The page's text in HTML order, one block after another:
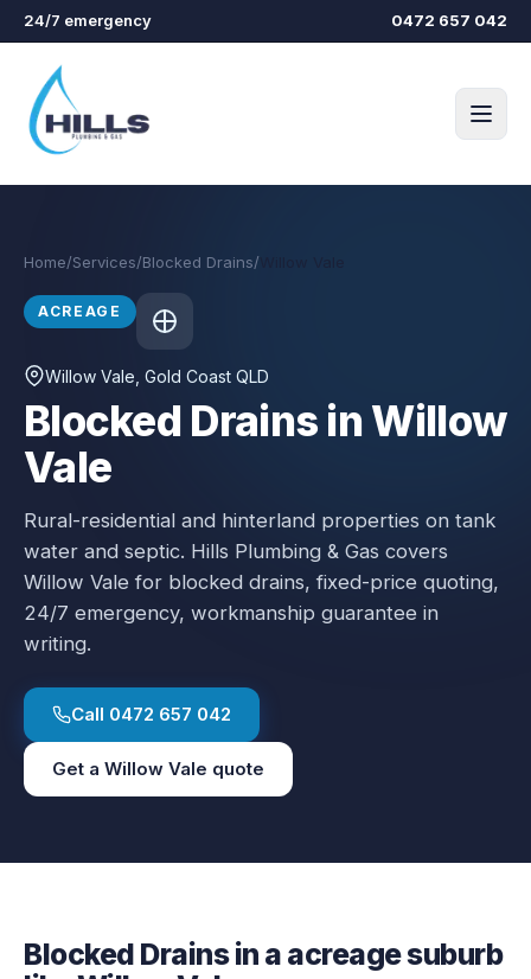
Skip to main content
24/7 emergency 0472 657 042
Home/Services/Blocked Drains/
ACREAGE
Willow Vale , Gold Coast QLD
Blocked Drains in Willow
Vale
Rural-residential and hinterland properties on tank
water and septic. Hills Plumbing & Gas covers
Willow Vale for blocked drains, fixed-price quoting,
24/7 emergency, workmanship guarantee in
writing.
Call 0472 657 042
Get a Willow Vale quote
Blocked Drainsin a acreagesuburb